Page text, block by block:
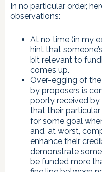
In no particular order,
observations:
At no time (in my
hint that
bit relevant to
comes up.
Over-egging of
by proposers is
poorly received by
that their
for some goal
and, at worst,
enhance their
demonstrate
be funded more